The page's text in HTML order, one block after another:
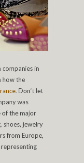
in
how the
. Don’t let
was
of the major
jewelry
from Europe,